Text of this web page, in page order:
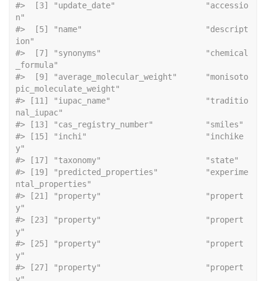
#>  [3] "update_date"                   "accessio
n"
#>  [5] "name"                          "descript
ion"
#>  [7] "synonyms"                      "chemical
_formula"
#>  [9] "average_molecular_weight"      "monisoto
pic_moleculate_weight"
#> [11] "iupac_name"                    "traditio
nal_iupac"
#> [15] "inchi"                         "inchike
y"
#> [19] "predicted_properties"          "experime
ntal_properties"
#> [21] "property"                      "propert
y"
#> [23] "property"                      "propert
y"
#> [25] "property"                      "propert
y"
#> [27] "property"                      "propert